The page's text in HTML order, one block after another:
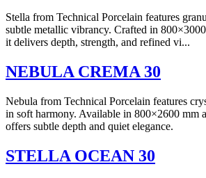
Stella from Technical Porcelain features
subtle metallic vibrancy. Crafted in
it delivers depth, strength, and refined vi...
NEBULA CREMA 30
Nebula from Technical Porcelain features
in soft harmony. Available in 800×2600 mm
offers subtle depth and quiet elegance.
STELLA OCEAN 30